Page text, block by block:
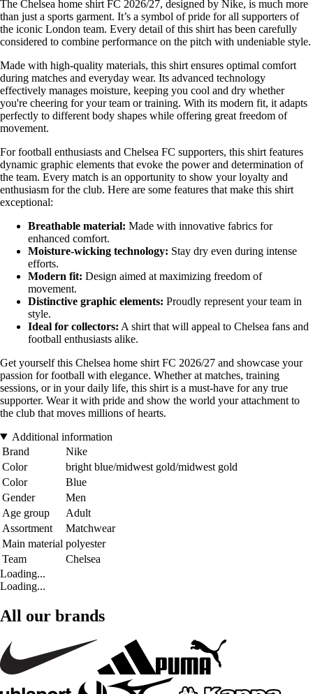
The Chelsea home shirt FC 2026/27, designed by Nike, is much more
than just a sports garment. It’s a symbol of pride for all supporters of
the iconic London team. Every detail of this shirt has been carefully
considered to combine performance on the pitch with undeniable style.
Made with high-quality materials, this shirt ensures optimal comfort
during matches and everyday wear. Its advanced technology
effectively manages moisture, keeping you cool and dry whether
you're cheering for your team or training. With its modern fit, it adapts
perfectly to different body shapes while offering great freedom of
movement.
For football enthusiasts and Chelsea FC supporters, this shirt features
dynamic graphic elements that evoke the power and determination of
the team. Every match is an opportunity to show your loyalty and
enthusiasm for the club. Here are some features that make this shirt
exceptional:
Breathable material: Made with innovative fabrics for
enhanced comfort.
Moisture-wicking technology: Stay dry even during intense
efforts.
Modern fit: Design aimed at maximizing freedom of
movement.
Distinctive graphic elements: Proudly represent your team in
style.
Ideal for collectors: A shirt that will appeal to Chelsea fans and
football enthusiasts alike.
Get yourself this Chelsea home shirt FC 2026/27 and showcase your
passion for football with elegance. Whether at matches, training
sessions, or in your daily life, this shirt is a must-have for any true
supporter. Wear it with pride and show the world your attachment to
the club that moves millions of hearts.
Additional information
Brand
Nike
Color
bright blue/midwest gold/midwest gold
Color
Blue
Gender
Men
Age group
Adult
Assortment
Matchwear
Main material polyester
Team
Chelsea
Loading...
Loading...
All our brands